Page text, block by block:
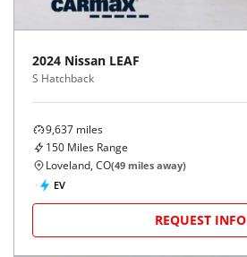
2024 Nissan LEAF
S Hatchback
9,637 miles
150 Miles Range
Loveland, CO(49 miles away)
EV
REQUEST INFO